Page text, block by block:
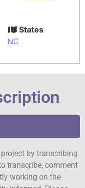
States
NC
by transcribing
transcribe, comment
working on the